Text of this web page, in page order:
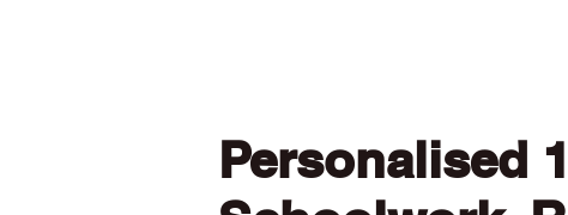
Personalised